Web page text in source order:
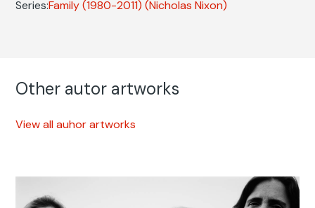
Series:Family (1980-2011) (Nicholas Nixon)
Other autor artworks
View all auhor artworks